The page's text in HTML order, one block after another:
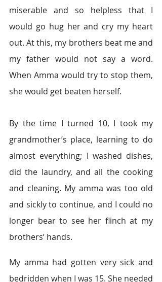
miserable and so helpless that I
would go hug her and cry my heart
out. At this, my brothers beat me and
my father would not say a word.
When Amma would try to stop them,
she would get beaten herself.
By the time I turned 10, I took my
grandmother’s place, learning to do
almost everything; I washed dishes,
did the laundry, and all the cooking
and cleaning. My amma was too old
and sickly to continue, and I could no
longer bear to see her flinch at my
brothers’ hands.
My amma had gotten very sick and
bedridden when I was 15. She needed